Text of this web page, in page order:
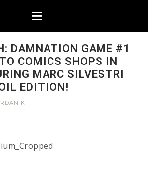
DAMNATION GAME #1
COMICS SHOPS IN
MARC SILVESTRI
EDITION!
K